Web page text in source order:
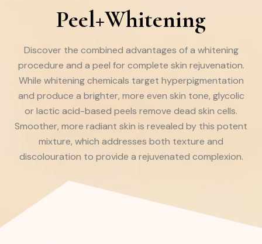
Peel+Whitening
Discover the combined advantages of a whitening
procedure and a peel for complete skin rejuvenation.
While whitening chemicals target hyperpigmentation
and produce a brighter, more even skin tone, glycolic
or lactic acid-based peels remove dead skin cells.
Smoother, more radiant skin is revealed by this potent
mixture, which addresses both texture and
discolouration to provide a rejuvenated complexion.